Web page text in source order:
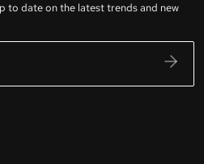
to date on the latest trends and new